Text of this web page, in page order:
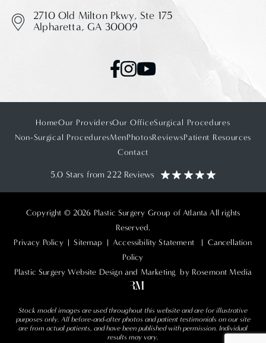
2710 Old Milton Pkwy, Ste 175
Alpharetta, GA 30009
HomeOur ProvidersOur OfficeSurgical Procedures
Non-Surgical ProceduresMenPhotosReviewsPatient Resources
Contact
5.0 Stars from 222 Reviews
Copyright © 2026 Plastic Surgery Group of Atlanta All rights
Reserved.
Privacy Policy | Sitemap | Accessibility Statement | Cancellation
Policy
Plastic Surgery Website Design and Marketing by Rosemont Media
Stock model images are used throughout this website and are for illustrative
purposes only. All before-and-after photos and patient testimonials on our site
are from actual patients, and have been published with permission. Individual
results may vary.